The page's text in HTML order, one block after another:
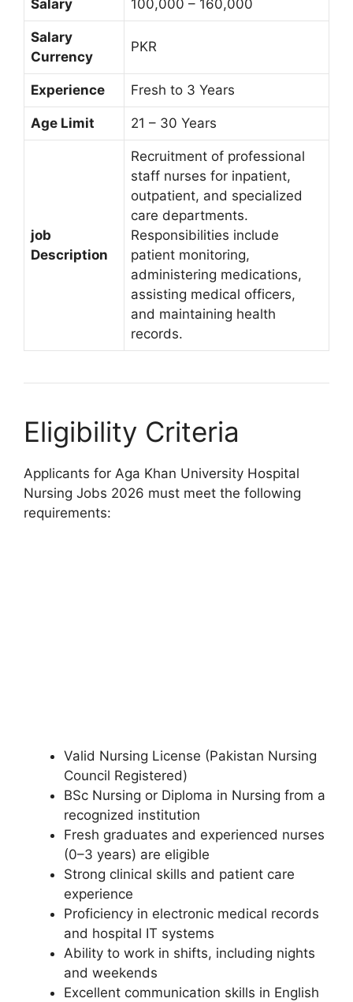
Salary 100,000 – 160,000
Salary
Currency
PKR
Experience Fresh to 3 Years
Age Limit 21 – 30 Years
job
Description
Recruitment of professional
staff nurses for inpatient,
outpatient, and specialized
care departments.
Responsibilities include
patient monitoring,
administering medications,
assisting medical officers,
and maintaining health
records.
Eligibility Criteria
Applicants for Aga Khan University Hospital
Nursing Jobs 2026 must meet the following
requirements:
Valid Nursing License (Pakistan Nursing
Council Registered)
BSc Nursing or Diploma in Nursing from a
recognized institution
Fresh graduates and experienced nurses
(0–3 years) are eligible
Strong clinical skills and patient care
experience
Proficiency in electronic medical records
and hospital IT systems
Ability to work in shifts, including nights
and weekends
Excellent communication skills in English